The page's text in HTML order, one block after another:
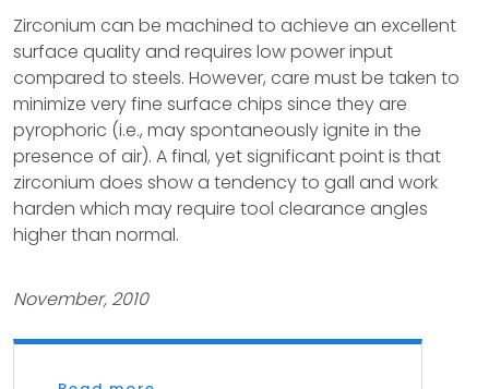
Zirconium can be machined to achieve an excellent
surface quality and requires low power input
compared to steels. However, care must be taken to
minimize very fine surface chips since they are
pyrophoric (i.e., may spontaneously ignite in the
presence of air). A final, yet significant point is that
zirconium does show a tendency to gall and work
harden which may require tool clearance angles
higher than normal.
November, 2010